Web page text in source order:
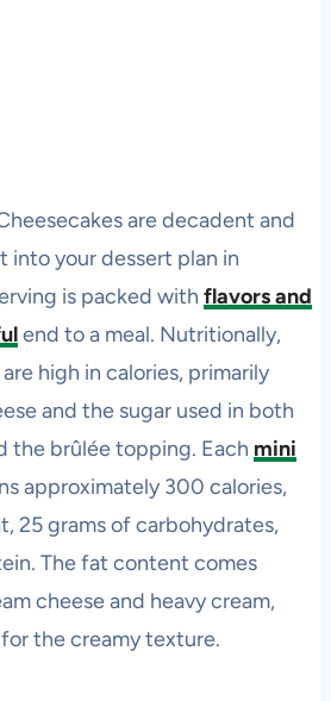
are decadent and
into your dessert plan in
is packed with flavors and
end to a meal. Nutritionally,
high in calories, primarily
and the sugar used in both
the brûlée topping. Each mini
approximately 300 calories,
25 grams of carbohydrates,
The fat content comes
cheese and heavy cream,
the creamy texture.